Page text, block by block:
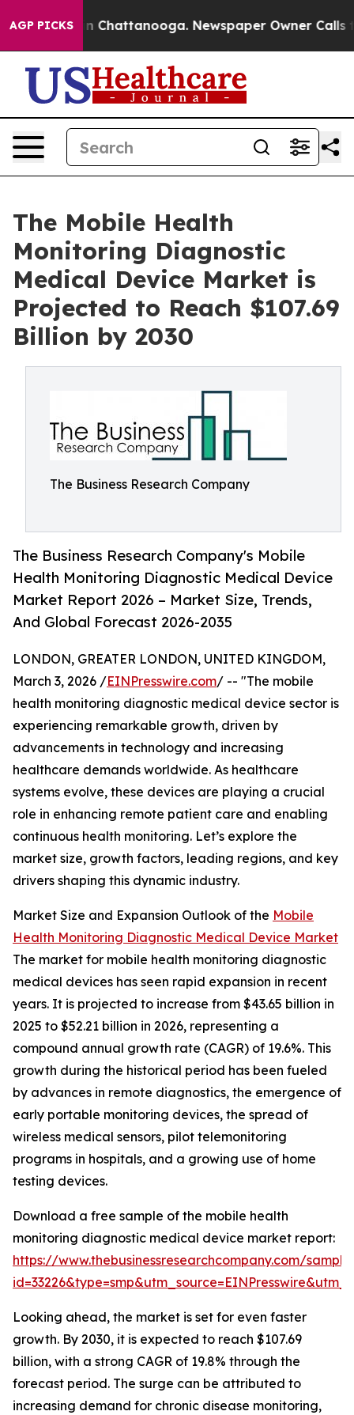
AGP PICKSin Chattanooga. Newspaper Owner Calls the
The Mobile Health
Monitoring Diagnostic
Medical Device Market is
Projected to Reach $107.69
Billion by 2030
The Business Research Company
The Business Research Company's Mobile
Health Monitoring Diagnostic Medical Device
Market Report 2026 – Market Size, Trends,
And Global Forecast 2026-2035
LONDON, GREATER LONDON, UNITED KINGDOM,
March 3, 2026 /EINPresswire.com/ -- "The mobile
health monitoring diagnostic medical device sector is
experiencing remarkable growth, driven by
advancements in technology and increasing
healthcare demands worldwide. As healthcare
systems evolve, these devices are playing a crucial
role in enhancing remote patient care and enabling
continuous health monitoring. Let’s explore the
market size, growth factors, leading regions, and key
drivers shaping this dynamic industry.
Market Size and Expansion Outlook of the Mobile
Health Monitoring Diagnostic Medical Device Market
The market for mobile health monitoring diagnostic
medical devices has seen rapid expansion in recent
years. It is projected to increase from $43.65 billion in
2025 to $52.21 billion in 2026, representing a
compound annual growth rate (CAGR) of 19.6%. This
growth during the historical period has been fueled
by advances in remote diagnostics, the emergence of
early portable monitoring devices, the spread of
wireless medical sensors, pilot telemonitoring
programs in hospitals, and a growing use of home
testing devices.
Download a free sample of the mobile health
monitoring diagnostic medical device market report:
https://www.thebusinessresearchcompany.com/
Looking ahead, the market is set for even faster
growth. By 2030, it is expected to reach $107.69
billion, with a strong CAGR of 19.8% through the
forecast period. The surge can be attributed to
increasing demand for chronic disease monitoring,